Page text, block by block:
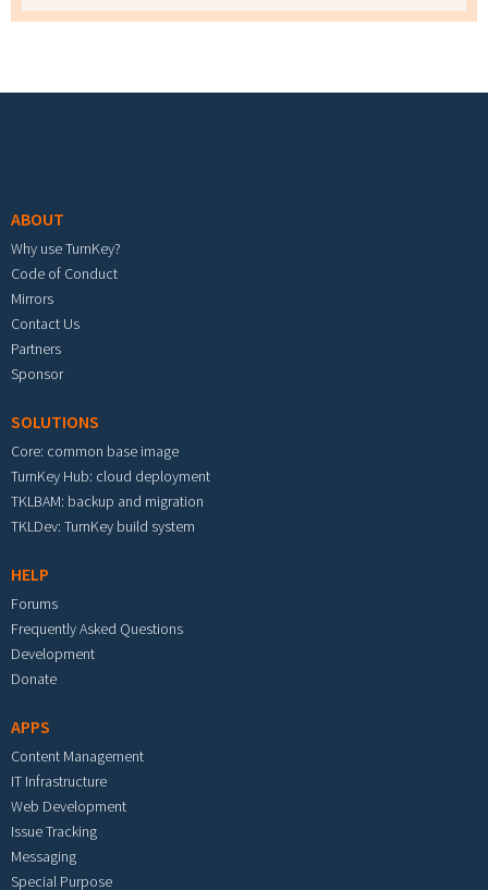
ABOUT
Why use TurnKey?
Code of Conduct
Mirrors
Contact Us
Partners
Sponsor
SOLUTIONS
Core: common base image
TurnKey Hub: cloud deployment
TKLBAM: backup and migration
TKLDev: TurnKey build system
HELP
Forums
Frequently Asked Questions
Development
Donate
APPS
Content Management
IT Infrastructure
Web Development
Issue Tracking
Messaging
Special Purpose